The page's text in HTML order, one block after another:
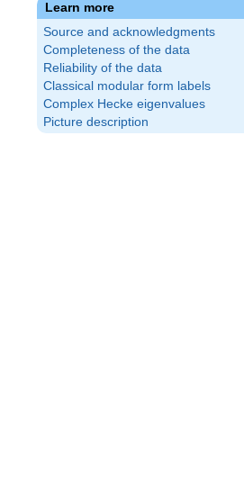
Learn more
Source and acknowledgments
Completeness of the data
Reliability of the data
Classical modular form labels
Complex Hecke eigenvalues
Picture description